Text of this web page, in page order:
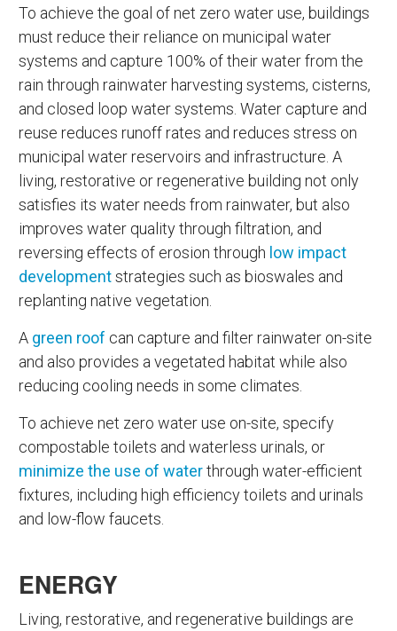
To achieve the goal of net zero water use, buildings
must reduce their reliance on municipal water
systems and capture 100% of their water from the
rain through rainwater harvesting systems, cisterns,
and closed loop water systems. Water capture and
reuse reduces runoff rates and reduces stress on
municipal water reservoirs and infrastructure. A
living, restorative or regenerative building not only
satisfies its water needs from rainwater, but also
improves water quality through filtration, and
reversing effects of erosion through low impact
developmentstrategies such as bioswales and
replanting native vegetation.
A green roof can capture and filter rainwater on-site
and also provides a vegetated habitat while also
reducing cooling needs in some climates.
To achieve net zero water use on-site, specify
compostable toilets and waterless urinals, or
minimize the use of waterthrough water-efficient
fixtures, including high efficiency toilets and urinals
and low-flow faucets.
ENERGY
Living, restorative, and regenerative buildings are